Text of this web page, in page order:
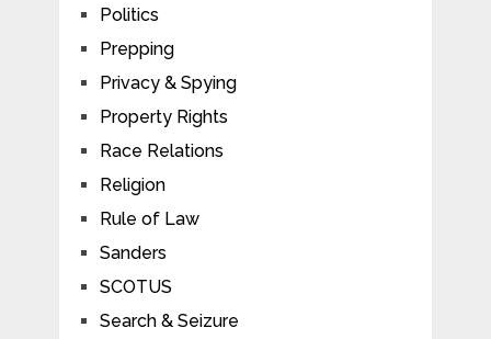
Politics
Prepping
Privacy & Spying
Property Rights
Race Relations
Religion
Rule of Law
Sanders
SCOTUS
Search & Seizure